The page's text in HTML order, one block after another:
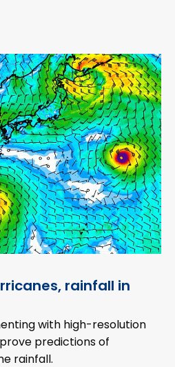
rainfall in
with high-resolution
predictions of
rainfall.